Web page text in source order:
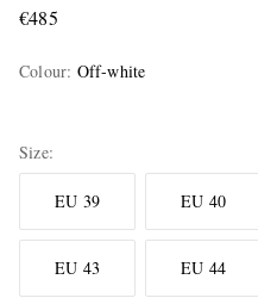
€485
Colour: Off-white
Size
EU 39 EU 40
EU 43 EU 44